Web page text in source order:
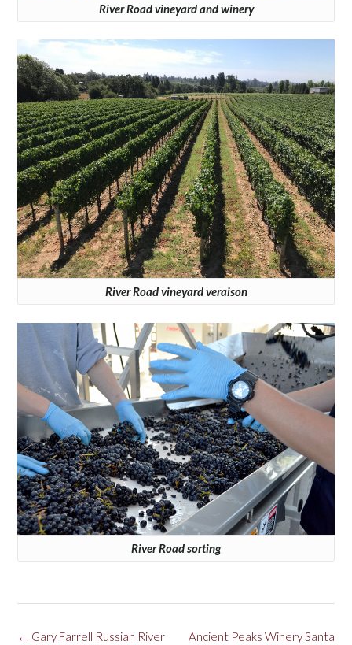
River Road vineyard and winery
River Road vineyard veraison
River Road sorting
Post Ancient Peaks Winery Santa
← Gary Farrell Russian River